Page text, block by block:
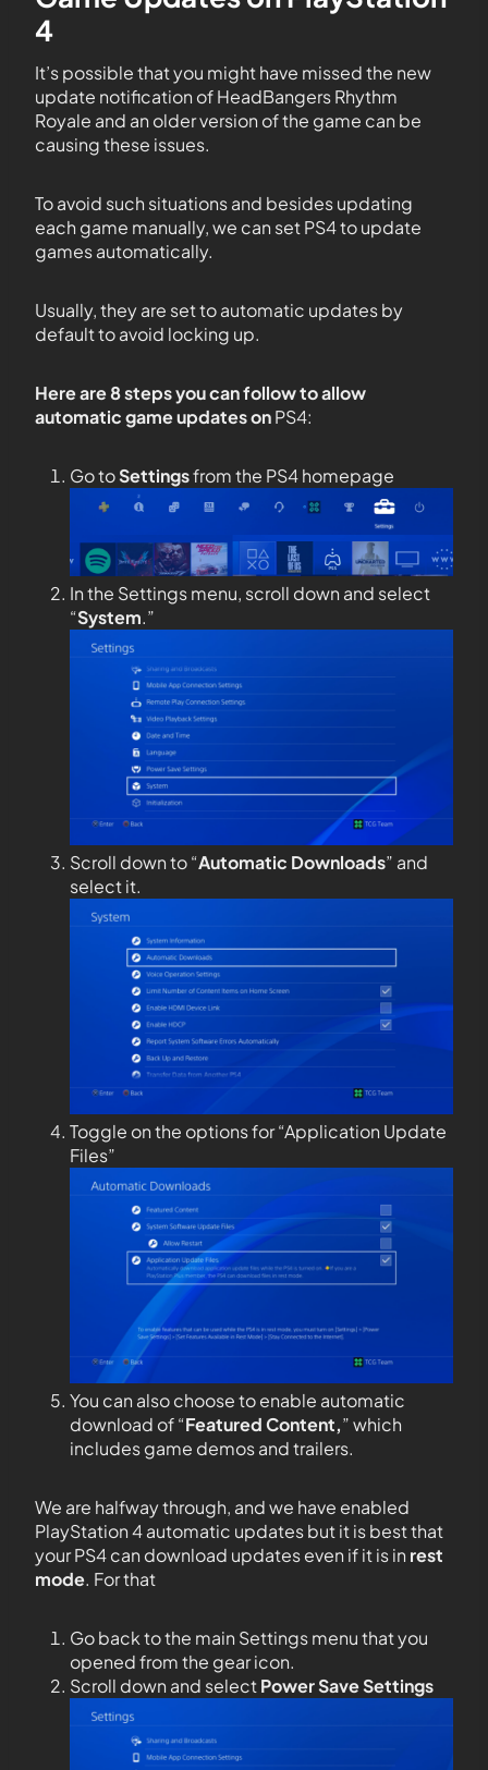
4
It’s possible that you might have missed the new
update notification of HeadBangers Rhythm
Royale and an older version of the game can be
causing these issues.
To avoid such situations and besides updating
each game manually, we can set PS4 to update
games automatically.
Usually, they are set to automatic updates by
default to avoid locking up.
Here are 8 steps you can follow to allow
automatic game updates onPS4:
Go toSettingsfrom the PS4 homepage
In the Settings menu, scroll down and select
“System.”
Scroll down to “Automatic Downloads” and
select it.
Toggle on the options for “Application Update
Files”
You can also choose to enable automatic
download of “Featured Content,” which
includes game demos and trailers.
We are halfway through, and we have enabled
PlayStation 4 automatic updates but it is best that
your PS4 can download updates even if it is in rest
mode. For that
Go back to the main Settings menu that you
opened from the gear icon.
Scroll down and selectPower Save Settings